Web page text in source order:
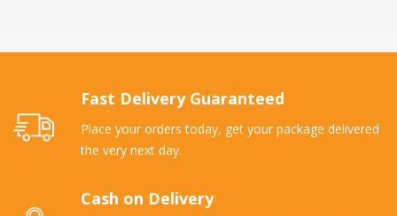
Fast Delivery Guaranteed
Place your orders today, get your package delivered
the very next day.
Cash on Delivery